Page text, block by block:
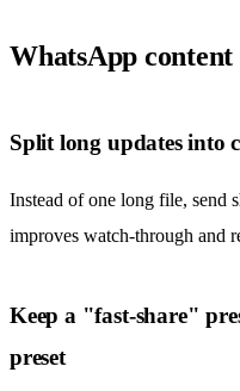
WhatsApp
Split long updates into
Instead of one long file, send
improves watch-through and
Keep a "fast-share"
preset